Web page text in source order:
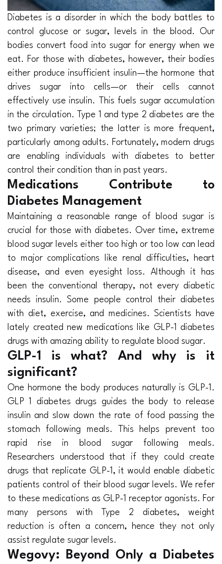
Diabetes is a disorder in which the body battles to
control glucose or sugar, levels in the blood. Our
bodies convert food into sugar for energy when we
eat. For those with diabetes, however, their bodies
either produce insufficient insulin—the hormone that
drives sugar into cells—or their cells cannot
effectively use insulin. This fuels sugar accumulation
in the circulation. Type 1 and type 2 diabetes are the
two primary varieties; the latter is more frequent,
particularly among adults. Fortunately, modern drugs
are enabling individuals with diabetes to better
control their condition than in past years.
Medications Contribute to
Diabetes Management
Maintaining a reasonable range of blood sugar is
crucial for those with diabetes. Over time, extreme
blood sugar levels either too high or too low can lead
to major complications like renal difficulties, heart
disease, and even eyesight loss. Although it has
been the conventional therapy, not every diabetic
needs insulin. Some people control their diabetes
with diet, exercise, and medicines. Scientists have
lately created new medications like GLP-1 diabetes
drugs with amazing ability to regulate blood sugar.
GLP-1 is what? And why is it
significant?
One hormone the body produces naturally is GLP-1.
GLP 1 diabetes drugs guides the body to release
insulin and slow down the rate of food passing the
stomach following meals. This helps prevent too
rapid rise in blood sugar following meals.
Researchers understood that if they could create
drugs that replicate GLP-1, it would enable diabetic
patients control of their blood sugar levels. We refer
to these medications as GLP-1 receptor agonists. For
many persons with Type 2 diabetes, weight
reduction is often a concern, hence they not only
assist regulate sugar levels.
Wegovy: Beyond Only a Diabetes